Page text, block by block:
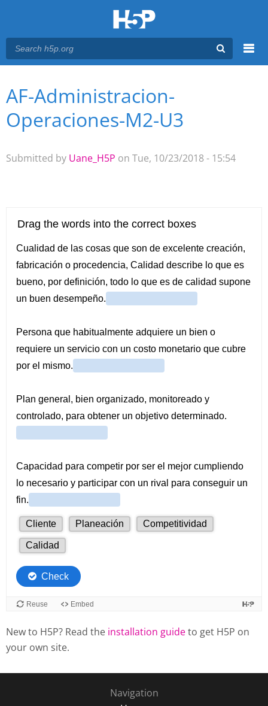
Main menu
You are here
AF-Administracion-
Operaciones-M2-U3
Submitted by Uane_H5P on Tue, 10/23/2018 - 15:54
New to H5P? Read the installation guideto get H5P on
your own site.
Navigation